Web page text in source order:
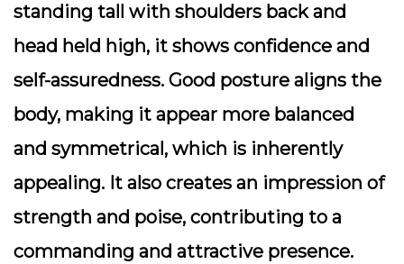
standing tall with shoulders back and
head held high, it shows confidence and
self-assuredness. Good posture aligns the
body, making it appear more balanced
and symmetrical, which is inherently
appealing. It also creates an impression of
strength and poise, contributing to a
commanding and attractive presence.